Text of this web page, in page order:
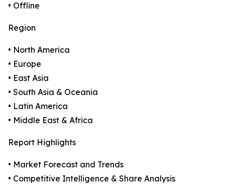
• Offline
Region
• North America
• Europe
• East Asia
• South Asia & Oceania
• Latin America
• Middle East & Africa
Report Highlights
• Market Forecast and Trends
• Competitive Intelligence & Share Analysis